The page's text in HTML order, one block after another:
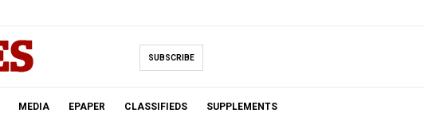
SUBSCRIBE
MEDIA EPAPER CLASSIFIEDS SUPPLEMENTS